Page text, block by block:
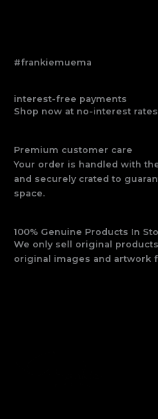
#frankiemuema
interest-free payments
Shop now at no-interest
Premium customer care
Your order is handled with
and securely crated to
space.
100% Genuine Products In
We only sell original
original images and artwork